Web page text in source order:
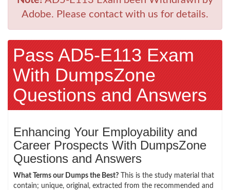
Adobe. Please contact with us for details.
Pass AD5-E113 Exam
With DumpsZone
Questions and Answers
Enhancing Your Employability and
Career Prospects With DumpsZone
Questions and Answers
What Terms our Dumps the Best? This is the study material that
contain; unique, original, extracted from the recommended and